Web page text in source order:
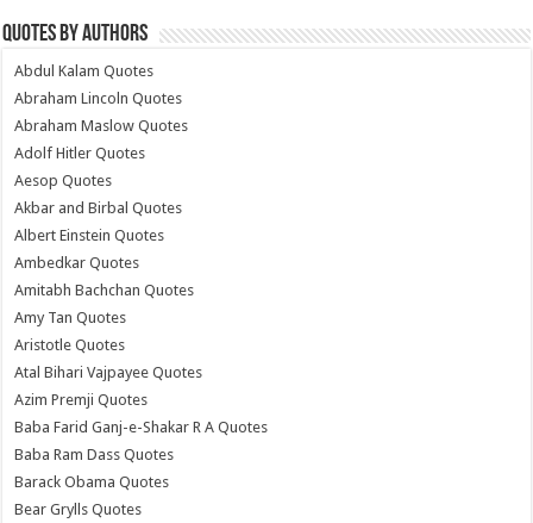
Quotes by Authors
Abdul Kalam Quotes
Abraham Lincoln Quotes
Abraham Maslow Quotes
Adolf Hitler Quotes
Aesop Quotes
Akbar and Birbal Quotes
Albert Einstein Quotes
Ambedkar Quotes
Amitabh Bachchan Quotes
Amy Tan Quotes
Aristotle Quotes
Atal Bihari Vajpayee Quotes
Azim Premji Quotes
Baba Farid Ganj-e-Shakar R A Quotes
Baba Ram Dass Quotes
Barack Obama Quotes
Bear Grylls Quotes